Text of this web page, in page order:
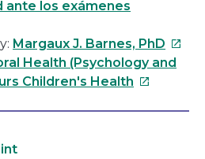
ante los exámenes
Margaux J. Barnes, PhD This
link
Health (Psychology and
Children's Health This